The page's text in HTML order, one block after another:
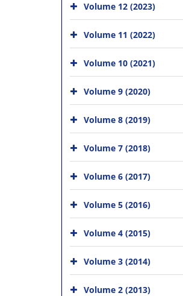
Volume 12 (2023)
Volume 11 (2022)
Volume 10 (2021)
Volume 9 (2020)
Volume 8 (2019)
Volume 7 (2018)
Volume 6 (2017)
Volume 5 (2016)
Volume 4 (2015)
Volume 3 (2014)
Volume 2 (2013)